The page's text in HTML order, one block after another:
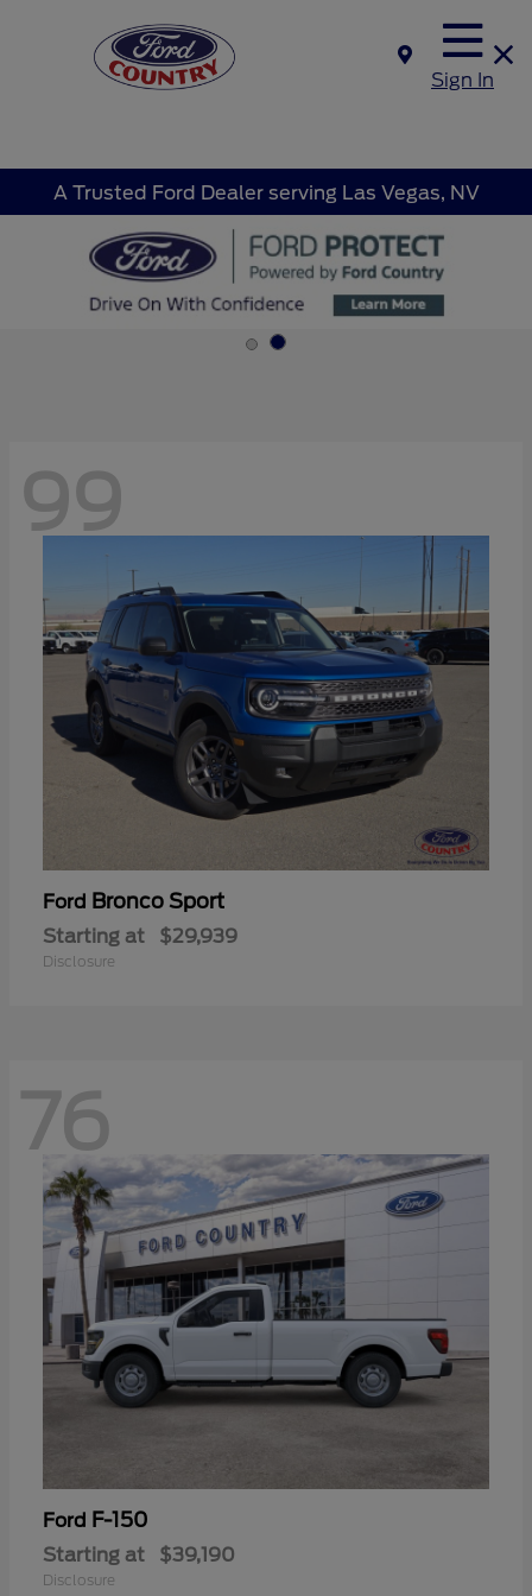
Sign In
A Trusted Ford Dealer serving Las Vegas, NV
99
Ford Bronco Sport
Starting at $29,939
Disclosure
76
Ford F-150
Starting at $39,190
Disclosure